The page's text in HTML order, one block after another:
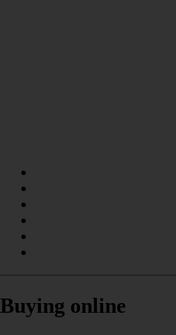
Buying online